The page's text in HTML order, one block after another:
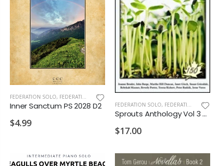
FEDERATION SOLO, FEDERATION/SUPPLEMENTARY PRINT
Inner Sanctum PS 2028 D2
$4.99
FEDERATION SOLO, FEDERATION/SUPPLEMENTARY PRINT
Sprouts Anthology Vol 3 PS 2028 D2
$17.00